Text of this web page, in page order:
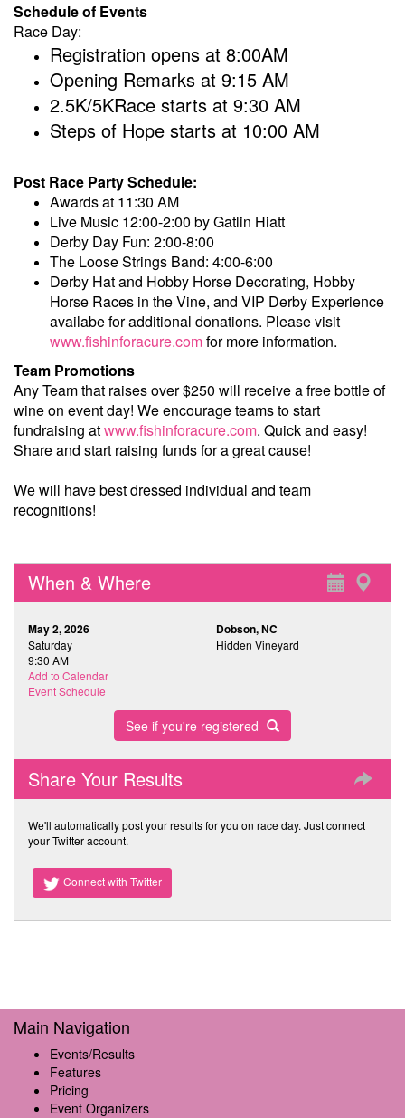
Schedule of Events
Race Day:
Registration opens at 8:00AM
Opening Remarks at 9:15 AM
2.5K/5KRace starts at 9:30 AM
Steps of Hope starts at 10:00 AM
Post Race Party Schedule:
Awards at 11:30 AM
Live Music 12:00-2:00 by Gatlin Hiatt
Derby Day Fun: 2:00-8:00
The Loose Strings Band: 4:00-6:00
Derby Hat and Hobby Horse Decorating, Hobby
Horse Races in the Vine, and VIP Derby Experience
availabe for additional donations. Please visit
www.fishinforacure.comfor more information.
Team Promotions
Any Team that raises over $250 will receive a free bottle of
wine on event day! We encourage teams to start
fundraising atwww.fishinforacure.com. Quick and easy!
Share and start raising funds for a great cause!
We will have best dressed individual and team
recognitions!
When & Where
May 2, 2026
Saturday
9:30 AM
Add to Calendar
Event Schedule
Dobson, NC
Hidden Vineyard
See if you're registered
Share Your Results
We'll automatically post your results for you on race day. Just connect
your Twitter account.
Connect with Twitter
Main Navigation
Events/Results
Features
Pricing
Event Organizers